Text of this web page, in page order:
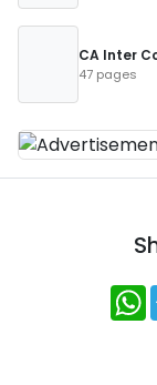
CA Inter
47 pages